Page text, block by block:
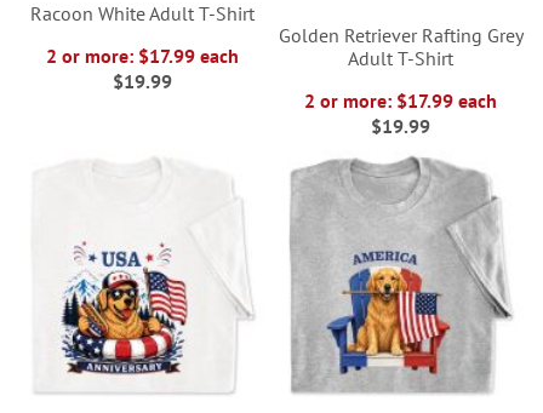
Racoon White Adult T-Shirt
2 or more: $17.99 each
$19.99
Golden Retriever Rafting Grey
Adult T-Shirt
2 or more: $17.99 each
$19.99